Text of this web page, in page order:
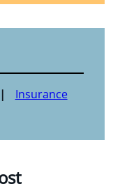
Insurance